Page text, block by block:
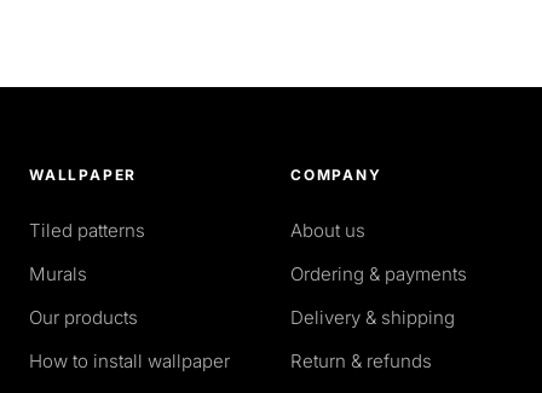
WALLPAPER
Tiled patterns
Murals
Our products
How to install wallpaper
COMPANY
About us
Ordering & payments
Delivery & shipping
Return & refunds